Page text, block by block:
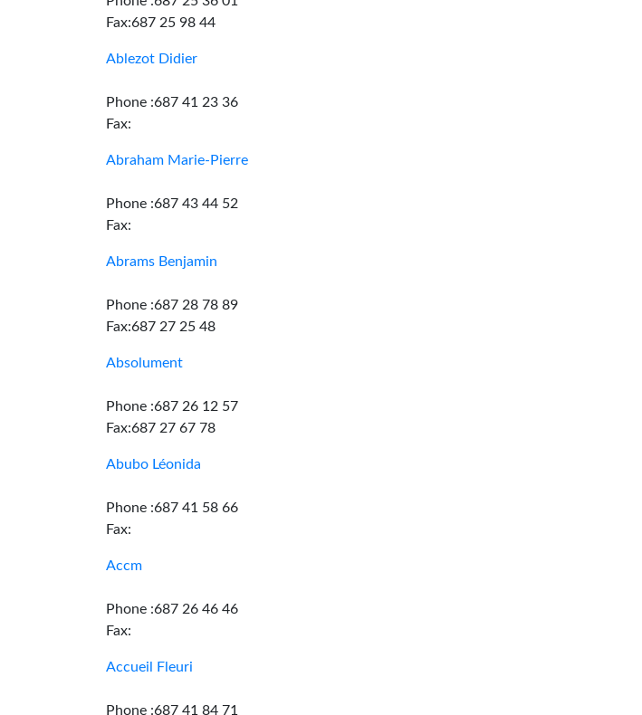
Fax:687 25 98 44
Ablezot Didier
Phone :687 41 23 36
Fax:
Abraham Marie-Pierre
Phone :687 43 44 52
Fax:
Abrams Benjamin
Phone :687 28 78 89
Fax:687 27 25 48
Absolument
Phone :687 26 12 57
Fax:687 27 67 78
Abubo Léonida
Phone :687 41 58 66
Fax:
Accm
Phone :687 26 46 46
Fax:
Accueil Fleuri
Phone :687 41 84 71